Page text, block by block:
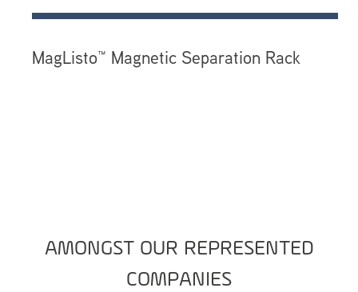
MagListo™ Magnetic Separation Rack
AMONGST OUR REPRESENTED
COMPANIES